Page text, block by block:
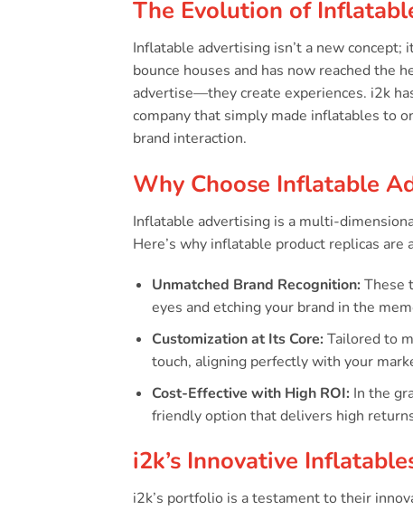
The Evolution of
Inflatable advertising isn’t a new
bounce houses and has now reached the
advertise—they create experiences. i2k
company that simply made inflatables to
brand interaction.
Why Choose Inflatable
Inflatable advertising is a multi-
Here’s why inflatable product replicas are
Unmatched Brand Recognition: These
eyes and etching your brand in the
Customization at Its Core: Tailored to
touch, aligning perfectly with your
Cost-Effective with High ROI: In the
friendly option that delivers high
i2k’s Innovative
i2k’s portfolio is a testament to their